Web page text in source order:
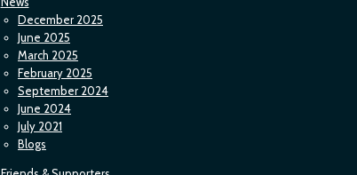
December 2025
June 2025
March 2025
February 2025
September 2024
June 2024
July 2021
Blogs